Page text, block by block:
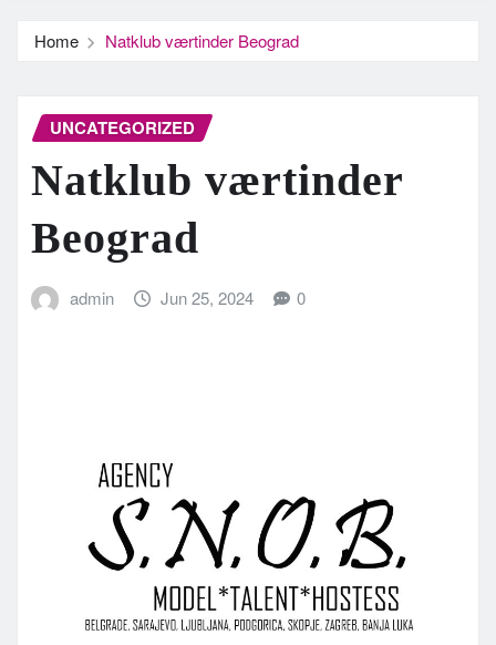
Home Natklub værtinder Beograd
UNCATEGORIZED
Natklub værtinder
Beograd
admin Jun 25, 2024 0